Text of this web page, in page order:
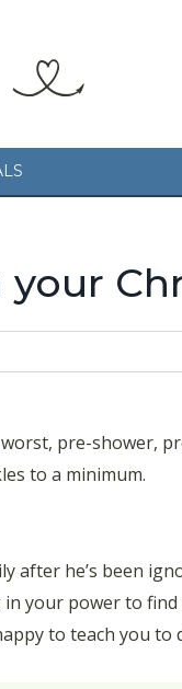
your
pre-shower,
to a minimum.
after he’s been
your power to
to teach you to